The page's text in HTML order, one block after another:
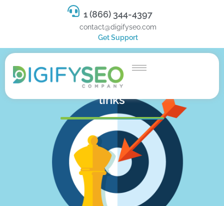
1 (866) 344-4397
contact@digifyseo.com
Get Support
Google now discounts all reciprocal
links